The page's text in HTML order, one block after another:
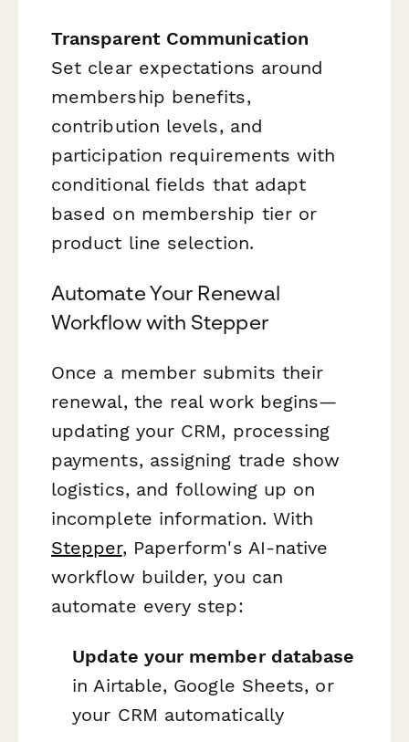
Transparent Communication
Set clear expectations around
membership benefits,
contribution levels, and
participation requirements with
conditional fields that adapt
based on membership tier or
product line selection.
Automate Your Renewal
Workflow with Stepper
Once a member submits their
renewal, the real work begins—
updating your CRM, processing
payments, assigning trade show
logistics, and following up on
incomplete information. With
Stepper, Paperform's AI-native
workflow builder, you can
automate every step:
Update your member database
in Airtable, Google Sheets, or
your CRM automatically